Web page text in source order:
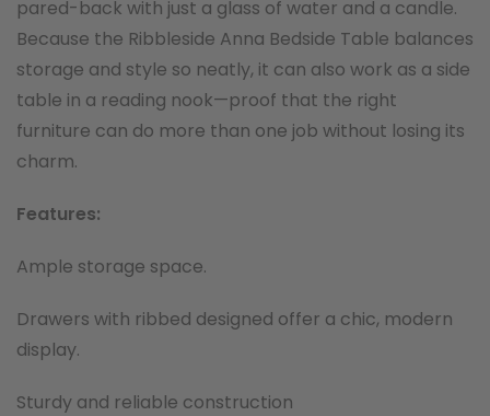
pared-back with just a glass of water and a candle.
Because the Ribbleside Anna Bedside Table balances
storage and style so neatly, it can also work as a side
table in a reading nook—proof that the right
furniture can do more than one job without losing its
charm.
Features:
Ample storage space.
Drawers with ribbed designed offer a chic, modern
display.
Sturdy and reliable construction